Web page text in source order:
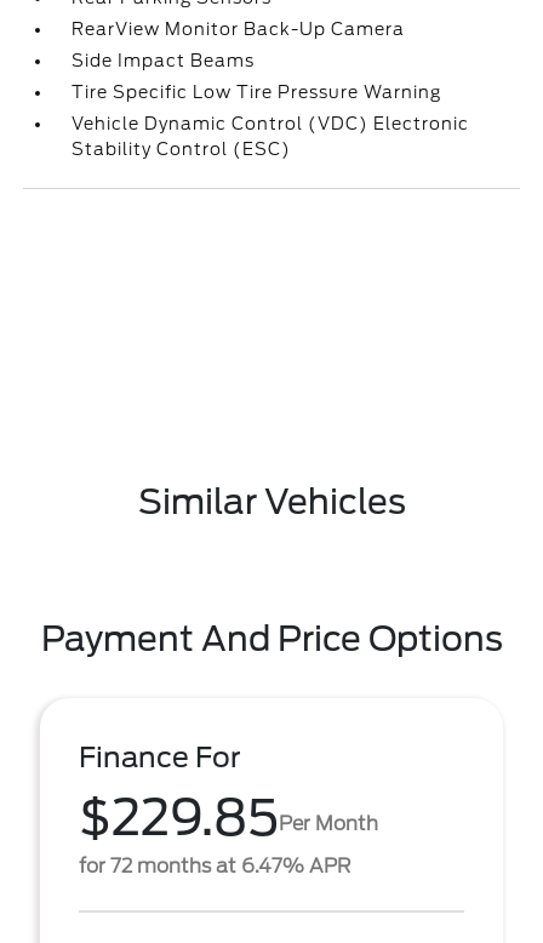
RearView Monitor Back-Up Camera
Side Impact Beams
Tire Specific Low Tire Pressure Warning
Vehicle Dynamic Control (VDC) Electronic
Stability Control (ESC)
Similar Vehicles
Payment And Price Options
Finance For
$229.85Per Month
for 72 months at 6.47% APR